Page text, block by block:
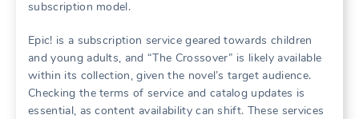
subscription model.
Epic! is a subscription service geared towards children
and young adults, and “The Crossover” is likely available
within its collection, given the novel’s target audience.
Checking the terms of service and catalog updates is
essential, as content availability can shift. These services